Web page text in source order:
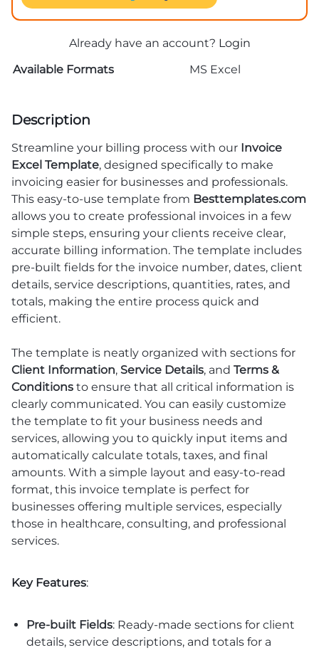
Already have an account? Login
Available Formats
MS Excel
Description
Streamline your billing process with our Invoice
Excel Template, designed specifically to make
invoicing easier for businesses and professionals.
This easy-to-use template from Besttemplates.com
allows you to create professional invoices in a few
simple steps, ensuring your clients receive clear,
accurate billing information. The template includes
pre-built fields for the invoice number, dates, client
details, service descriptions, quantities, rates, and
totals, making the entire process quick and
efficient.
The template is neatly organized with sections for
Client Information, Service Details, and Terms &
Conditions to ensure that all critical information is
clearly communicated. You can easily customize
the template to fit your business needs and
services, allowing you to quickly input items and
automatically calculate totals, taxes, and final
amounts. With a simple layout and easy-to-read
format, this invoice template is perfect for
businesses offering multiple services, especially
those in healthcare, consulting, and professional
services.
Key Features:
Pre-built Fields: Ready-made sections for client
details, service descriptions, and totals for a